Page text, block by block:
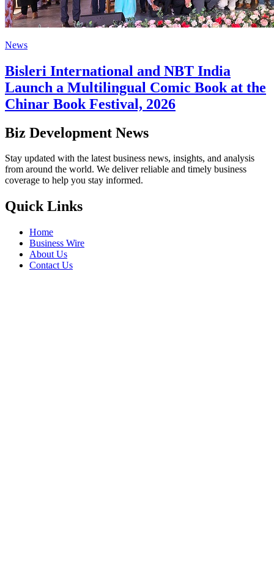
News
Bisleri International and NBT India
Launch a Multilingual Comic Book at the
Chinar Book Festival, 2026
Biz Development News
Stay updated with the latest business news, insights, and analysis
from around the world. We deliver reliable and timely business
coverage to help you stay informed.
Quick Links
Home
Business Wire
About Us
Contact Us